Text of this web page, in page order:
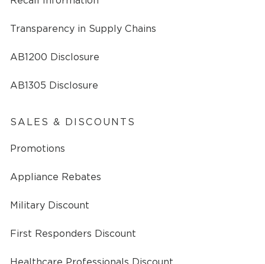
Transparency in Supply Chains
AB1200 Disclosure
AB1305 Disclosure
SALES & DISCOUNTS
Promotions
Appliance Rebates
Military Discount
First Responders Discount